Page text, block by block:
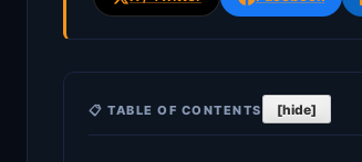
📋 TABLE OF CONTENTS [hide]